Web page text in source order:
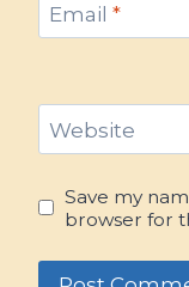
Email *
Website
Save my
browser for